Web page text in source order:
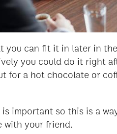
you can fit it in later in
you could do it right
for a hot chocolate or
important so this is a
with your friend.